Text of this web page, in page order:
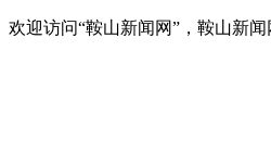
欢迎访问“鞍山新闻网”，鞍山新